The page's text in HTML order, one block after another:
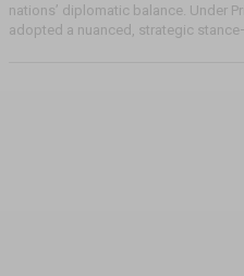
nations’ diplomatic balance. Under
adopted a nuanced, strategic